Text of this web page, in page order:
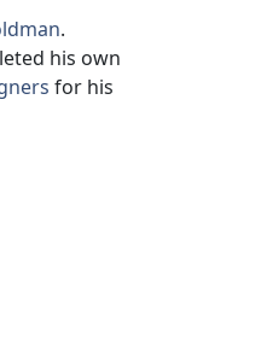
.
his own
for his